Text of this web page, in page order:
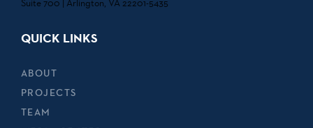
QUICK LINKS
ABOUT
PROJECTS
TEAM